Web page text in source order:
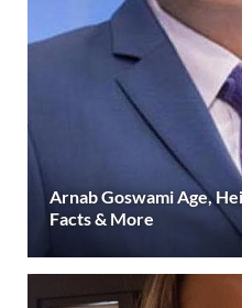
Arnab Goswami Age,
Facts & More